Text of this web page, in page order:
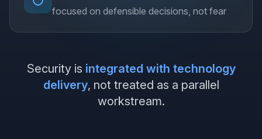
focused on defensible decisions, not fear
Security is integrated with technology
delivery, not treated as a parallel
workstream.